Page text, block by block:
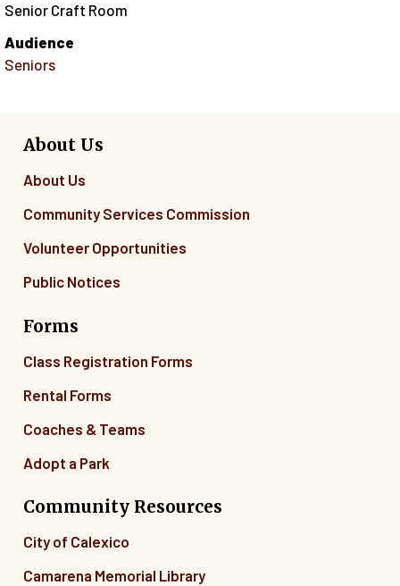
Senior Craft Room
Audience
Seniors
About Us
About Us
Community Services Commission
Volunteer Opportunities
Public Notices
Forms
Class Registration Forms
Rental Forms
Coaches & Teams
Adopt a Park
Community Resources
City of Calexico
Camarena Memorial Library